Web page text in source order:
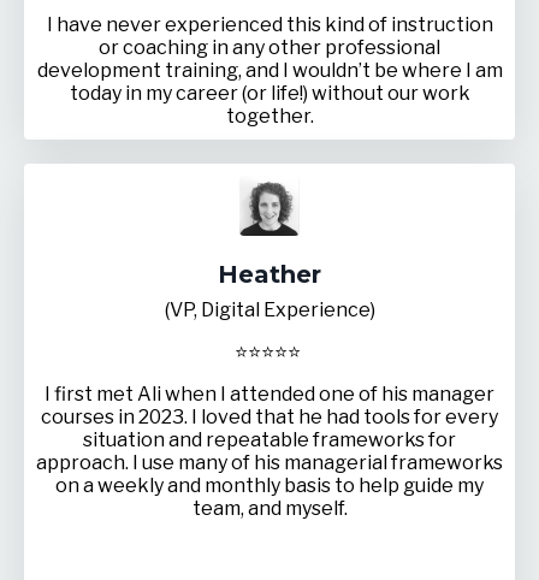
I have never experienced this kind of instruction
or coaching in any other professional
development training, and I wouldn’t be where I am
today in my career (or life!) without our work
together.
Heather
(VP, Digital Experience)
⭐⭐⭐⭐⭐
I first met Ali when I attended one of his manager
courses in 2023. I loved that he had tools for every
situation and repeatable frameworks for
approach. I use many of his managerial frameworks
on a weekly and monthly basis to help guide my
team, and myself.